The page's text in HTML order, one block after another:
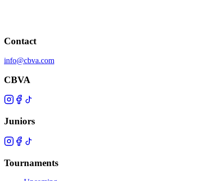
Contact
info@cbva.com
CBVA
Juniors
Tournaments